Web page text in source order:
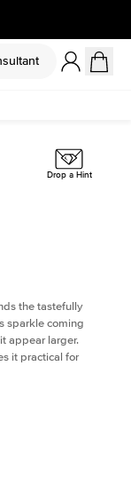
Drop a Hint
the tastefully
sparkle coming
appear larger.
it practical for